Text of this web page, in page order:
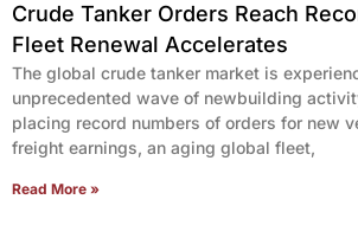
Crude Tanker Orders Reach
Fleet Renewal Accelerates
The global crude tanker market is
unprecedented wave of newbuilding
placing record numbers of orders for new
freight earnings, an aging global fleet,
Read More »